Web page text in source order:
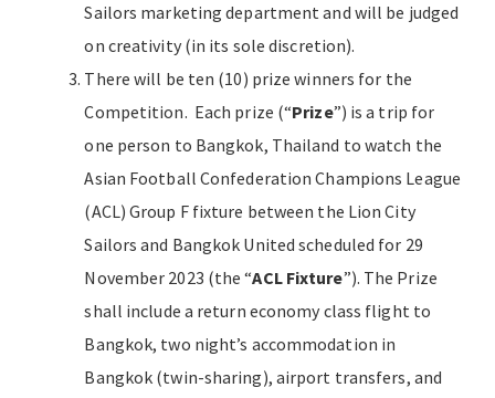
Sailors marketing department and will be judged
on creativity (in its sole discretion).
There will be ten (10) prize winners for the
Competition. Each prize (“Prize”) is a trip for
one person to Bangkok, Thailand to watch the
Asian Football Confederation Champions League
(ACL) Group F fixture between the Lion City
Sailors and Bangkok United scheduled for 29
November 2023 (the “ACL Fixture”). The Prize
shall include a return economy class flight to
Bangkok, two night’s accommodation in
Bangkok (twin-sharing), airport transfers, and